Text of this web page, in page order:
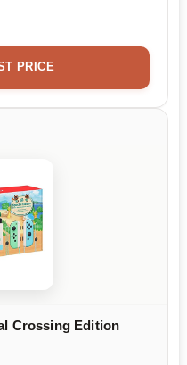
PRICE
Crossing Edition